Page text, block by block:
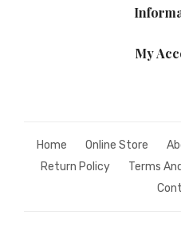
My
Home Online Store
Return Policy
Terms